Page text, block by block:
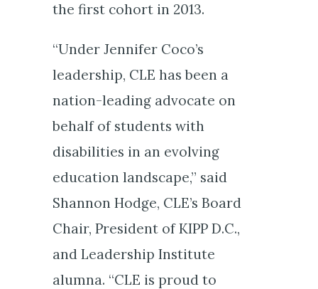
the first cohort in 2013.
“Under Jennifer Coco’s
leadership, CLE has been a
nation-leading advocate on
behalf of students with
disabilities in an evolving
education landscape,” said
Shannon Hodge, CLE’s Board
Chair, President of KIPP D.C.,
and Leadership Institute
alumna. “CLE is proud to